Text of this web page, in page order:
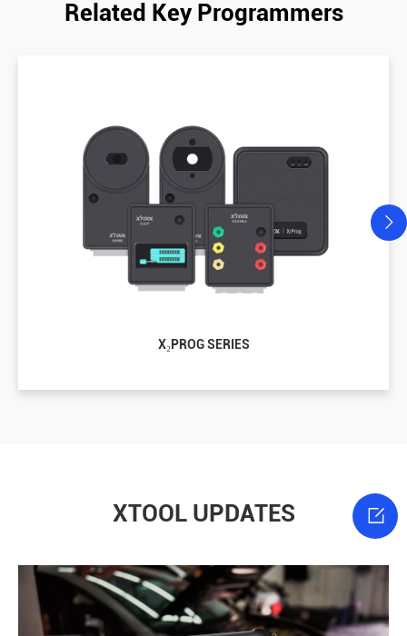
Related Key Programmers
X₂PROG SERIES
XTOOL UPDATES 